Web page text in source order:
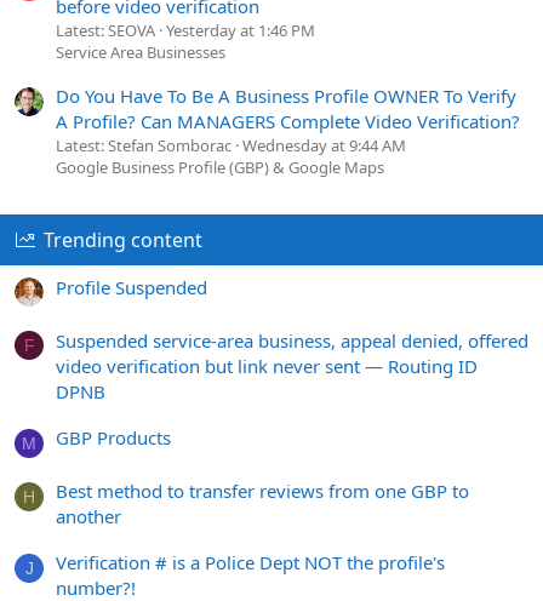
before video verification
Latest: SEOVA Yesterday at 1:46 PM
Service Area Businesses
Do You Have To Be A Business Profile OWNER To Verify
A Profile? Can MANAGERS Complete Video Verification?
Latest: Stefan Somborac Wednesday at 9:44 AM
Google Business Profile (GBP) & Google Maps
Trending content
Profile Suspended
F
Suspended service-area business, appeal denied, offered
video verification but link never sent — Routing ID
DPNB
M GBP Products
H
Best method to transfer reviews from one GBP to
another
J
Verification # is a Police Dept NOT the profile's
number?!